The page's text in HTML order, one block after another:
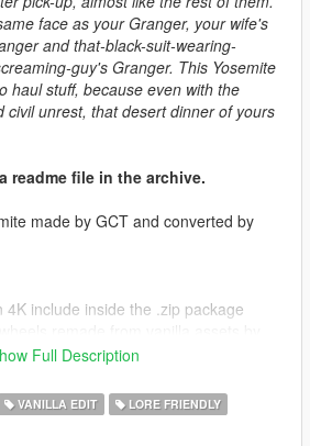
face as your Granger, your wife's
and that-black-suit-wearing-
guy's Granger. This Yosemite
haul stuff, because even with the
civil unrest, that desert dinner of yours
readme file in the archive.
made by GCT and converted by
4K include inside the .zip package
breaking glass, dirt mapping, all
Full Description
VANILLA EDIT LORE FRIENDLY